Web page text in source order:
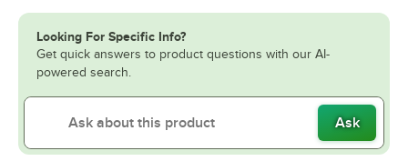
Looking For Specific Info?
Get quick answers to product questions with our AI-
powered search.
Ask